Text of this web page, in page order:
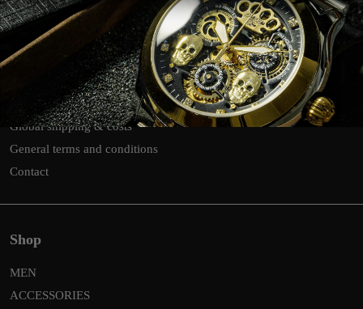
Customer Service Links
Search
Privacy & Cookies
Global shipping & costs
General terms and conditions
Contact
Shop
MEN
ACCESSORIES